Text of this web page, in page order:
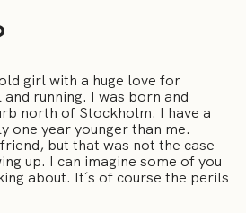
girl with a huge love for
running. I was born and
north of Stockholm. I have a
one year younger than me.
but that was not the case
up. I can imagine some of you
about. It´s of course the perils